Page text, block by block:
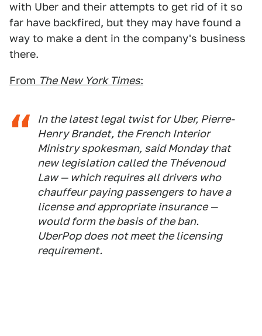
with Uber and their attempts to get rid of it so
far have backfired, but they may have found a
way to make a dent in the company's business
there.
From The New York Times:
In the latest legal twist for Uber, Pierre-
Henry Brandet, the French Interior
Ministry spokesman, said Monday that
new legislation called the Thévenoud
Law — which requires all drivers who
chauffeur paying passengers to have a
license and appropriate insurance —
would form the basis of the ban.
UberPop does not meet the licensing
requirement.